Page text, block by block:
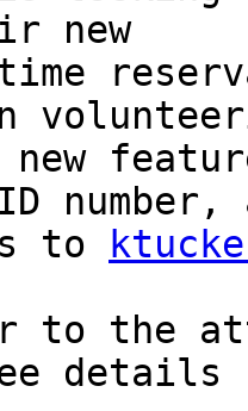
new
time
number,
to
details